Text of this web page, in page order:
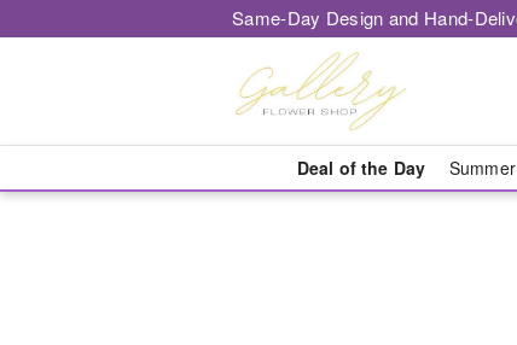
Same-Day Design and Hand-
Deal of the Day Summer